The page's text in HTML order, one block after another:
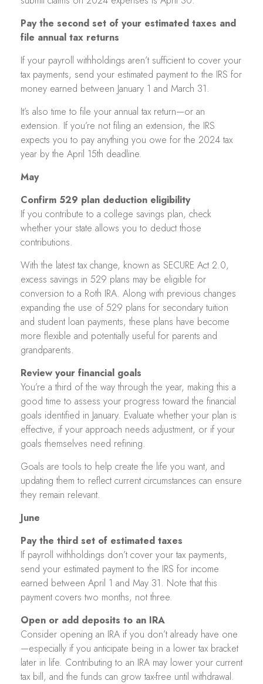
Pay the second set of your estimated taxes and
file annual tax returns
If your payroll withholdings aren’t sufficient to cover your
tax payments, send your estimated payment to the IRS for
money earned between January 1 and March 31.
It’s also time to file your annual tax return—or an
extension. If you’re not filing an extension, the IRS
expects you to pay anything you owe for the 2024 tax
year by the April 15th deadline.
May
Confirm 529 plan deduction eligibility
If you contribute to a college savings plan, check
whether your state allows you to deduct those
contributions.
With the latest tax change, known as SECURE Act 2.0,
excess savings in 529 plans may be eligible for
conversion to a Roth IRA. Along with previous changes
expanding the use of 529 plans for secondary tuition
and student loan payments, these plans have become
more flexible and potentially useful for parents and
grandparents.
Review your financial goals
You’re a third of the way through the year, making this a
good time to assess your progress toward the financial
goals identified in January. Evaluate whether your plan is
effective, if your approach needs adjustment, or if your
goals themselves need refining.
Goals are tools to help create the life you want, and
updating them to reflect current circumstances can ensure
they remain relevant.
June
Pay the third set of estimated taxes
If payroll withholdings don’t cover your tax payments,
send your estimated payment to the IRS for income
earned between April 1 and May 31. Note that this
payment covers two months, not three.
Open or add deposits to an IRA
Consider opening an IRA if you don’t already have one
—especially if you anticipate being in a lower tax bracket
later in life. Contributing to an IRA may lower your current
tax bill, and the funds can grow tax-free until withdrawal.